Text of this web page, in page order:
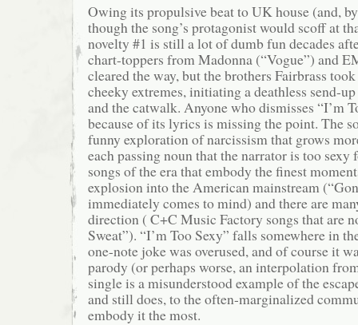
Owing its propulsive beat to UK house (and,
though the song’s protagonist would scoff at
novelty #1 is still a lot of dumb fun decades
chart-toppers from Madonna (“Vogue”) and
cleared the way, but the brothers Fairbrass
cheeky extremes, initiating a deathless send-
and the catwalk. Anyone who dismisses “I’m
because of its lyrics is missing the point. The
funny exploration of narcissism that grows
each passing noun that the narrator is too sexy
songs of the era that embody the finest
explosion into the American mainstream
immediately comes to mind) and there are
direction ( C+C Music Factory songs that are
Sweat”). “I’m Too Sexy” falls somewhere in
one-note joke was overused, and of course it
parody (or perhaps worse, an interpolation
single is a misunderstood example of the
and still does, to the often-marginalized
embody it the most.